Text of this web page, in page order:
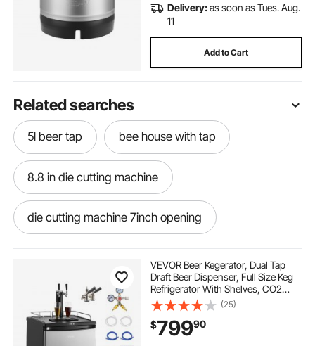
Delivery:as soon as Tues. Aug.
11
Add to Cart
Related searches
5l beer tap bee house with tap
8.8 in die cutting machine
die cutting machine 7inch opening
4m die teal die cutting machine
tap board for dance
VEVOR Beer Kegerator, Dual Tap
Draft Beer Dispenser, Full Size Keg
Refrigerator With Shelves, CO2
Cylinder, Drip Tray & Rail, 32°F-
75.2°F Temperature Control, Holds
1/6, 1/4, 1/2 Barrels, Black
(25)
$79990